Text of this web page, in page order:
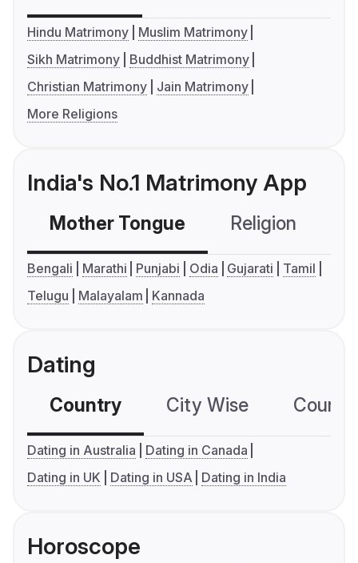
Hindu Matrimony
Muslim Matrimony
Sikh Matrimony
Buddhist Matrimony
Christian Matrimony
Jain Matrimony
More Religions
India's No.1 Matrimony App
Mother Tongue Religion
Bengali Marathi Punjabi Odia Gujarati
Tamil
Telugu
Malayalam Kannada
Dating
Country City Wise
Dating in Australia
Dating in Canada
Dating in UK
Dating in USA Dating in India
Horoscope